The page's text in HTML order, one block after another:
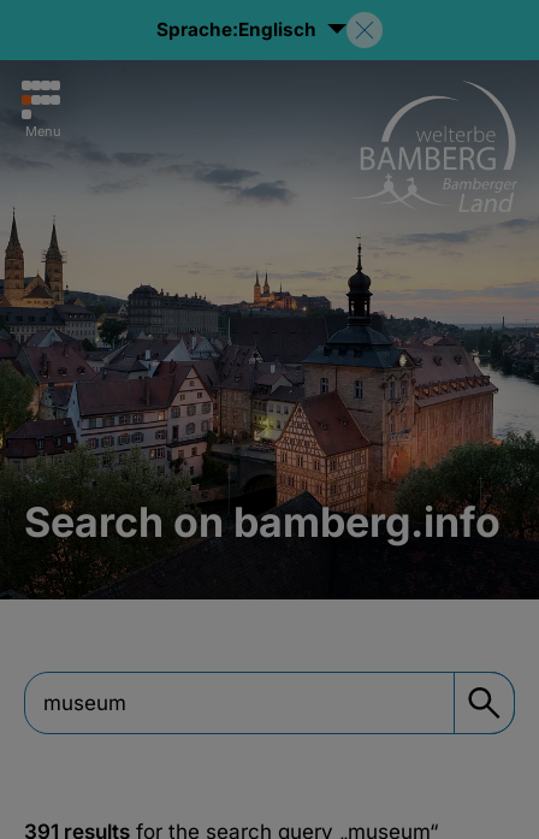
Sprache:Englisch
Menu
Search on bamberg.info
391 results for the search query „museum“